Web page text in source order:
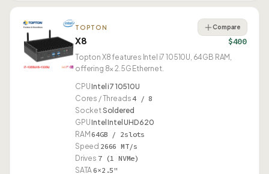
TOPTON
X8
Compare
$400
Topton X8 features Intel i7 10510U, 64GB RAM,
offering 8× 2.5G Ethernet.
CPUIntel i7 10510U
Cores / Threads4 / 8
SocketSoldered
GPUIntel Intel UHD 620
RAM 64GB / 2slots
Speed 2666 MT/s
Drives 7 (1 NVMe)
SATA6×2.5"